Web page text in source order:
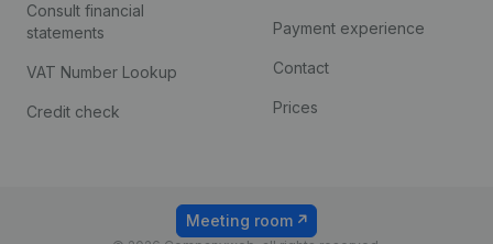
Consult financial
statements
VAT Number Lookup
Credit check
Payment experience
Contact
Prices
Meeting room